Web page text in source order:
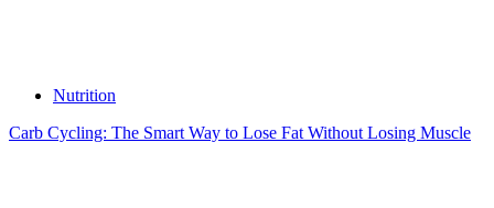
Nutrition
Carb Cycling: The Smart Way to Lose Fat Without Losing Muscle